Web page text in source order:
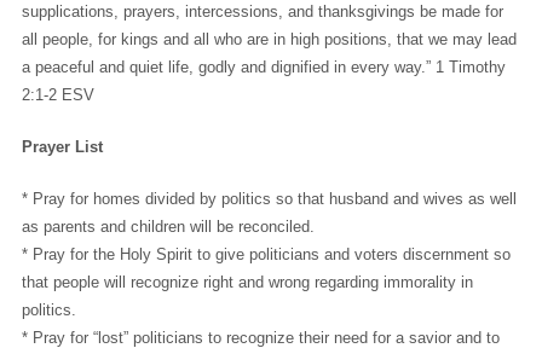
supplications, prayers, intercessions, and thanksgivings be made for
all people, for kings and all who are in high positions, that we may lead
a peaceful and quiet life, godly and dignified in every way.” 1 Timothy
2:1-2 ESV
Prayer List
* Pray for homes divided by politics so that husband and wives as well
as parents and children will be reconciled.
* Pray for the Holy Spirit to give politicians and voters discernment so
that people will recognize right and wrong regarding immorality in
politics.
* Pray for “lost” politicians to recognize their need for a savior and to